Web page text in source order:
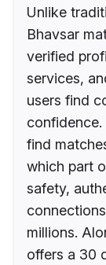
Unlike
Bhavsar
verified
services,
users find
find
which part
safety,
millions.
offers a 30